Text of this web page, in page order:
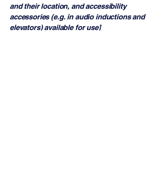
and their location, and accessibility
accessories (e.g. in audio inductions and
elevators) available for use]